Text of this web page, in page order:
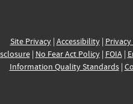
Site Privacy| Accessibility|
| No Fear Act Policy| FOIA|
Information Quality Standards|